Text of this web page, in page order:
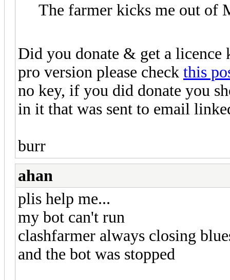
The farmer kicks me out of
Did you donate & get a
pro version please check this
no key, if you did donate you
in it that was sent to email
burr
ahan
plis help me...
my bot can't run
clashfarmer always closing
and the bot was stopped